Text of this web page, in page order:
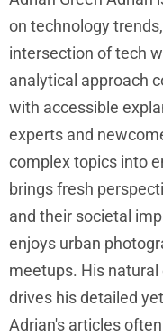
on technology
intersection of tech
analytical approach
with accessible
experts and
complex topics into
brings fresh
and their societal
enjoys urban
meetups. His
drives his detailed
Adrian's articles